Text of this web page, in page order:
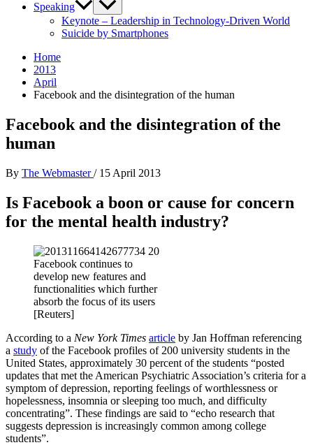
Speaking
Keynote – Leadership in Technology-Driven World
Suicide by Smartphones
Home
2013
April
Facebook and the disintegration of the human
Facebook and the disintegration of the
human
By The Webmaster/ 15 April 2013
Is Facebook a boon or cause for concern
for the mental health industry?
Facebook continues to
develop new features and
functionalities which further
absorb the focus of its users
[Reuters]
According to a New York Times article by Jan Hoffman referencing
a study of the Facebook profiles of 200 university students in the
United States, approximately 30 percent of the students “posted
updates that met the American Psychiatric Association’s criteria for a
symptom of depression, reporting feelings of worthlessness or
hopelessness, insomnia or sleeping too much, and difficulty
concentrating”. These findings are said to “echo research that
suggests depression is increasingly common among college
students”.